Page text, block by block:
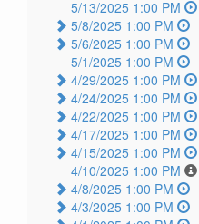
5/13/2025 1:00 PM
5/8/2025 1:00 PM
5/6/2025 1:00 PM
5/1/2025 1:00 PM
4/29/2025 1:00 PM
4/24/2025 1:00 PM
4/22/2025 1:00 PM
4/17/2025 1:00 PM
4/15/2025 1:00 PM
4/10/2025 1:00 PM
4/8/2025 1:00 PM
4/3/2025 1:00 PM